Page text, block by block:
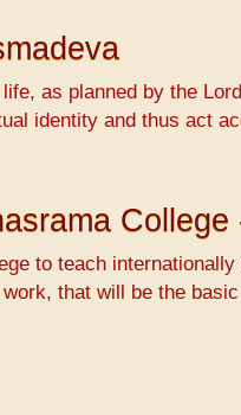
as planned by the
identity and thus act
to teach
that will be the